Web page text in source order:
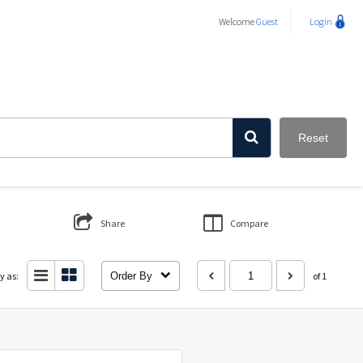
WelcomeGuest Login
Reset
Share Compare
as: Order By of 1